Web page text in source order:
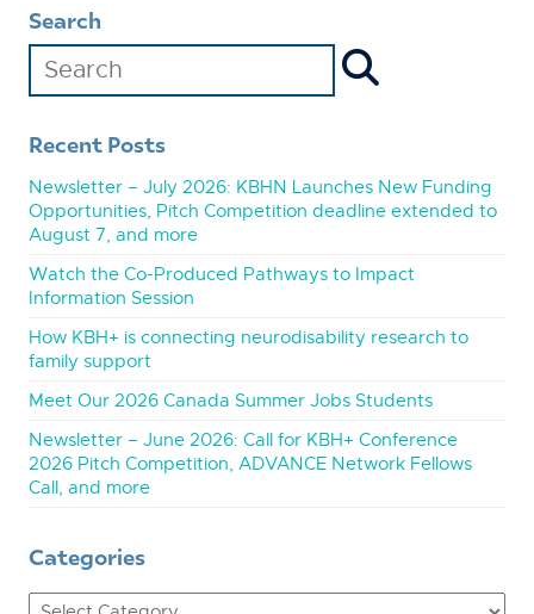
Search
Recent Posts
Newsletter – July 2026: KBHN Launches New Funding
Opportunities, Pitch Competition deadline extended to
August 7, and more
Watch the Co-Produced Pathways to Impact
Information Session
How KBH+ is connecting neurodisability research to
family support
Meet Our 2026 Canada Summer Jobs Students
Newsletter – June 2026: Call for KBH+ Conference
2026 Pitch Competition, ADVANCE Network Fellows
Call, and more
Categories
Categories